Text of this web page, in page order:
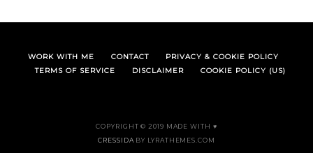
WORK WITH ME CONTACT
PRIVACY & COOKIE POLICY
TERMS OF SERVICE
DISCLAIMER COOKIE POLICY (US)
COPYRIGHT © 2019 MADE WITH ♥
CRESSIDABY LYRATHEMES.COM